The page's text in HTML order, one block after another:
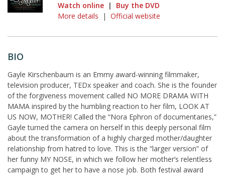
Watch online | Buy the DVD
More details | Official website
BIO
Gayle Kirschenbaum is an Emmy award-winning filmmaker,
television producer, TEDx speaker and coach. She is the founder
of the forgiveness movement called NO MORE DRAMA WITH
MAMA inspired by the humbling reaction to her film, LOOK AT
US NOW, MOTHER! Called the “Nora Ephron of documentaries,”
Gayle turned the camera on herself in this deeply personal film
about the transformation of a highly charged mother/daughter
relationship from hatred to love. This is the “larger version” of
her funny MY NOSE, in which we follow her mother’s relentless
campaign to get her to have a nose job. Both festival award